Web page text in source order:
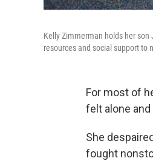
Kelly Zimmerman holds her son
resources and social support to
For most of
felt alone and
She
fought